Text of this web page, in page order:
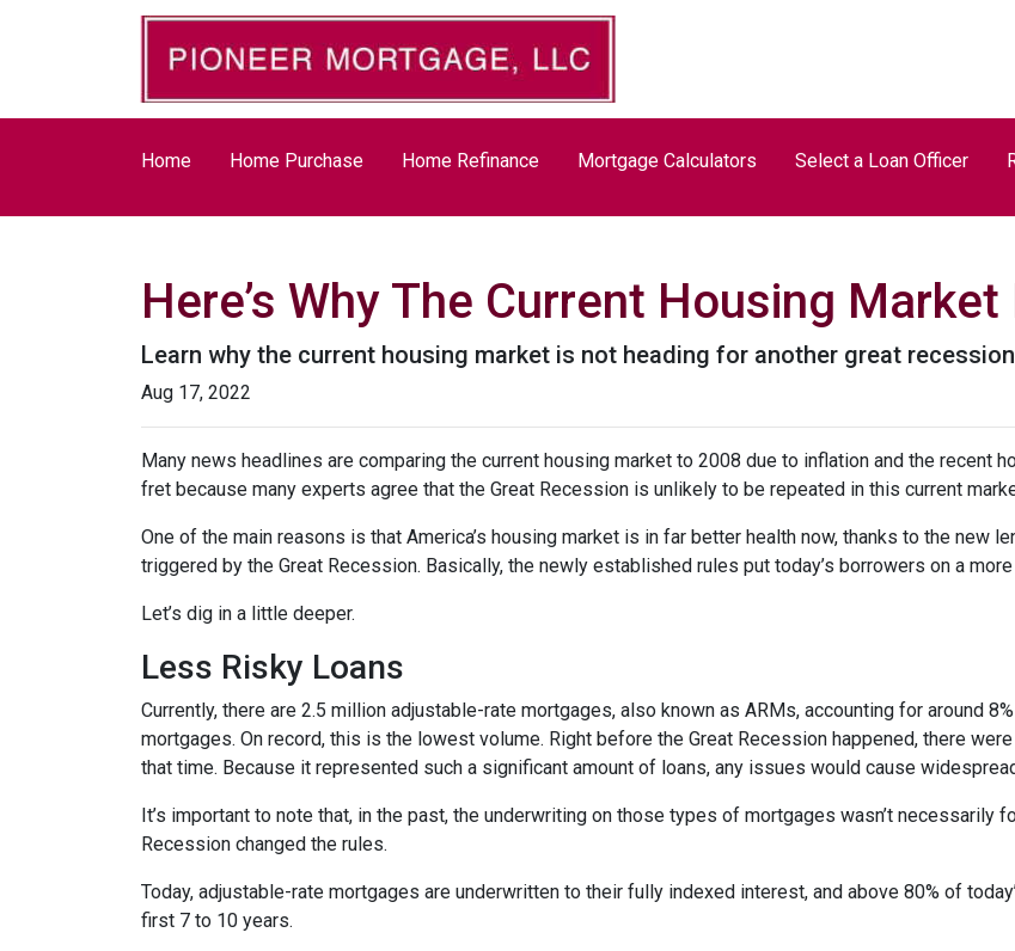
Home Home Purchase Home Refinance Mortgage Calculators Select a Loan Officer
Here’s Why The Current Housing Market
Learn why the current housing market is not heading for another great
Aug 17, 2022
Many news headlines are comparing the current housing market to 2008 due to inflation and the recent
fret because many experts agree that the Great Recession is unlikely to be repeated in this current
One of the main reasons is that America’s housing market is in far better health now, thanks to the new
triggered by the Great Recession. Basically, the newly established rules put today’s borrowers on a
Let’s dig in a little deeper.
Less Risky Loans
Currently, there are 2.5 million adjustable-rate mortgages, also known as ARMs, accounting for around
mortgages. On record, this is the lowest volume. Right before the Great Recession happened, there
that time. Because it represented such a significant amount of loans, any issues would cause
It’s important to note that, in the past, the underwriting on those types of mortgages wasn’t necessarily
Recession changed the rules.
Today, adjustable-rate mortgages are underwritten to their fully indexed interest, and above 80% of
first 7 to 10 years.